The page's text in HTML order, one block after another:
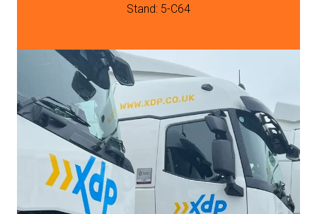
Stand: 5-C64